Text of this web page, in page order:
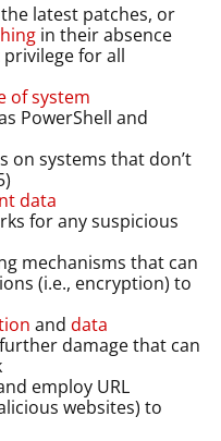
latest patches, or
in their absence
for all
of system
PowerShell and
on systems that don’t
data
for any suspicious
mechanisms that can
(i.e., encryption) to
anddata
damage that can
employ URL
websites) to